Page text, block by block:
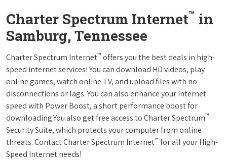
Charter Spectrum Internet™ in
Samburg, Tennessee
Charter Spectrum Internet™ offers you the best deals in high-
speed internet services! You can download HD videos, play
online games, watch online TV, and upload files with no
disconnections or lags. You can also enhance your internet
speed with Power Boost, a short performance boost for
downloading.You also get free access to Charter Spectrum™
Security Suite, which protects your computer from online
threats. Contact Charter Spectrum Internet™ for all your High-
Speed Internet needs!